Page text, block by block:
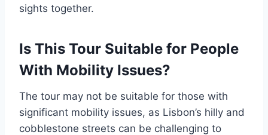
sights together.
Is This Tour Suitable for People
With Mobility Issues?
The tour may not be suitable for those with
significant mobility issues, as Lisbon’s hilly and
cobblestone streets can be challenging to